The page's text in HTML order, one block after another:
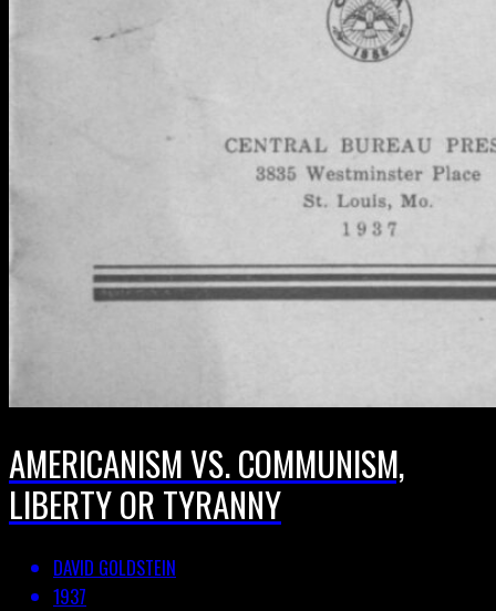
AMERICANISM VS. COMMUNISM,
LIBERTY OR TYRANNY
DAVID GOLDSTEIN
1937